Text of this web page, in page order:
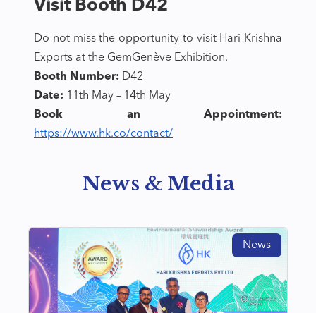
Visit Booth D42
Do not miss the opportunity to visit Hari Krishna
Exports at the GemGenève Exhibition.
Booth Number: D42
Date: 11th May – 14th May
Book an Appointment:
https://www.hk.co/contact/
News & Media
News